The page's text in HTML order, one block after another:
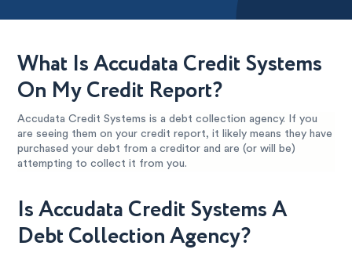
What Is Accudata Credit Systems
On My Credit Report?
Accudata Credit Systems is a debt collection agency. If you
are seeing them on your credit report, it likely means they have
purchased your debt from a creditor and are (or will be)
attempting to collect it from you.
Is Accudata Credit Systems A
Debt Collection Agency?